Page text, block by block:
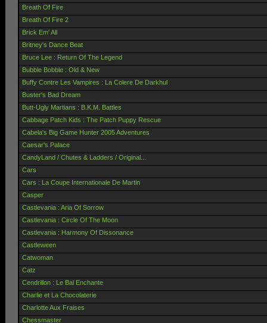
Breath Of Fire
Breath Of Fire 2
Brick Em' All
Britney's Dance Beat
Bruce Lee : Return Of The Legend
Bubble Bobble : Old & New
Buffy Contre Les Vampires : La Colere De Darkhul
Buster's Bad Dream
Butt-Ugly Martians : B.K.M. Battles
Cabbage Patch Kids : The Patch Puppy Rescue
Cabela's Big Game Hunter 2005 Adventures
Caesar's Palace
CandyLand / Chutes & Ladders / Original...
Cars
Cars : La Coupe Internationale De Martin
Casper
Castlevania : Aria Of Sorrow
Castlevania : Circle Of The Moon
Castlevania : Harmony Of Dissonance
Castleween
Catwoman
Catz
Cendrillon : Le Bal Enchante
Charlie et La Chocolaterie
Charlotte Aux Fraises
Chessmaster